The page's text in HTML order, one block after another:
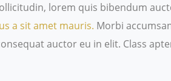
lorem quis bibendum
a sit amet mauris. Morbi
auctor eu in elit. Class